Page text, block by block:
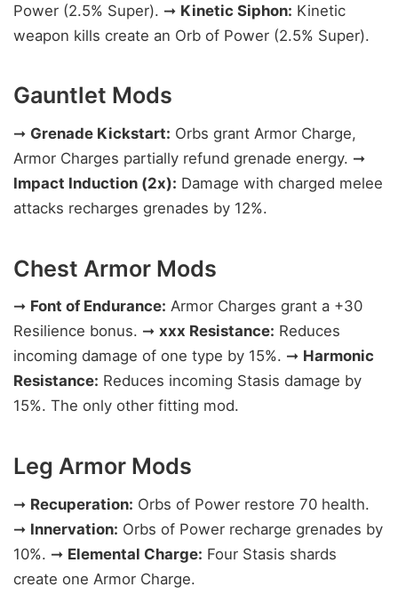
Power (2.5% Super). ➞ Kinetic Siphon: Kinetic
weapon kills create an Orb of Power (2.5% Super).
Gauntlet Mods
➞ Grenade Kickstart: Orbs grant Armor Charge,
Armor Charges partially refund grenade energy. ➞
Impact Induction (2x): Damage with charged melee
attacks recharges grenades by 12%.
Chest Armor Mods
➞ Font of Endurance: Armor Charges grant a +30
Resilience bonus. ➞ xxx Resistance: Reduces
incoming damage of one type by 15%. ➞ Harmonic
Resistance: Reduces incoming Stasis damage by
15%. The only other fitting mod.
Leg Armor Mods
➞ Recuperation: Orbs of Power restore 70 health.
➞ Innervation: Orbs of Power recharge grenades by
10%. ➞ Elemental Charge: Four Stasis shards
create one Armor Charge.